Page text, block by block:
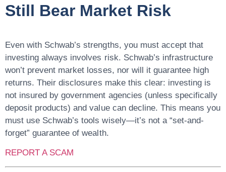
Still Bear Market Risk
Even with Schwab’s strengths, you must accept that
investing always involves risk. Schwab’s infrastructure
won’t prevent market losses, nor will it guarantee high
returns. Their disclosures make this clear: investing is
not insured by government agencies (unless specifically
deposit products) and value can decline. This means you
must use Schwab’s tools wisely—it’s not a “set-and-
forget” guarantee of wealth.
REPORT A SCAM